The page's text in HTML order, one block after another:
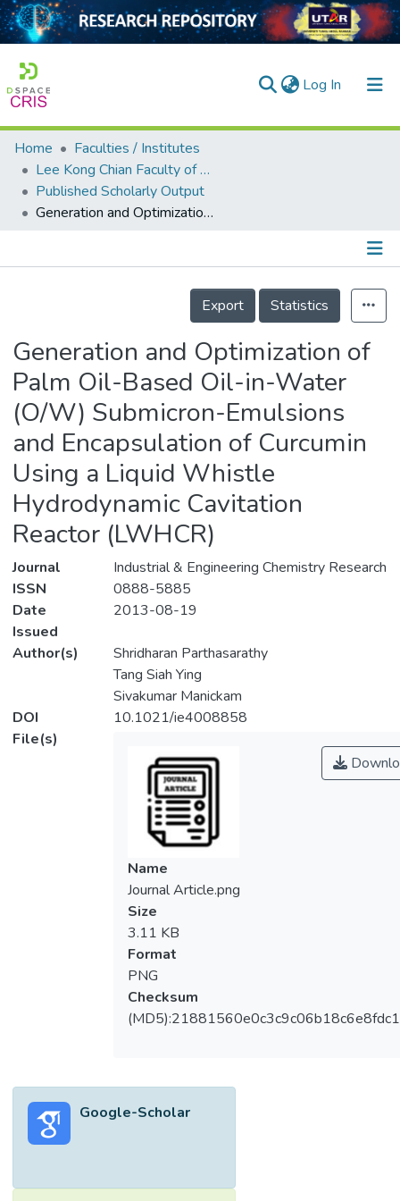
Log In (current)
Home
Collection
Output
Home
Faculties / Institutes
Lee Kong Chian Faculty of Engineering and Science
Published Scholarly Output
Generation and Optimization of Palm Oil-Based Oil-in-Water (O/W) Submicron-Emulsions and Encapsulation of Curcumin Using a Liquid Whistle Hydrodynamic Cavitation Reactor (LWHCR)
Details
Export
Statistics
Generation and Optimization of
Palm Oil-Based Oil-in-Water
(O/W) Submicron-Emulsions
and Encapsulation of Curcumin
Using a Liquid Whistle
Hydrodynamic Cavitation
Reactor (LWHCR)
Journal
Industrial & Engineering Chemistry Research
ISSN
0888-5885
Date
Issued
2013-08-19
Author(s)
Shridharan Parthasarathy
Tang Siah Ying
Sivakumar Manickam
DOI
10.1021/ie4008858
File(s)
Name
Journal Article.png
Size
3.11 KB
Format
PNG
Checksum
Google-Scholar